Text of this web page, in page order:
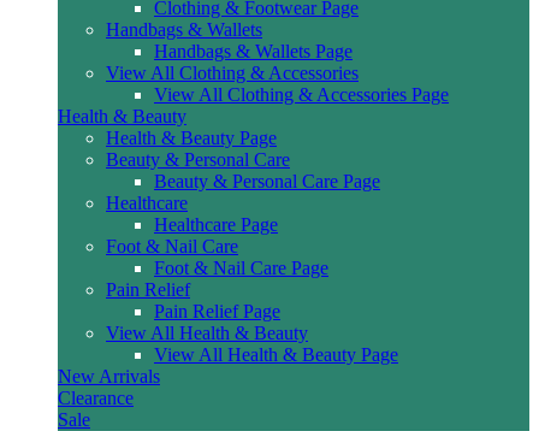
Clothing & Footwear Page
Handbags & Wallets
Handbags & Wallets Page
View All Clothing & Accessories
View All Clothing & Accessories Page
Health & Beauty
Health & Beauty Page
Beauty & Personal Care
Beauty & Personal Care Page
Healthcare
Healthcare Page
Foot & Nail Care
Foot & Nail Care Page
Pain Relief
Pain Relief Page
View All Health & Beauty
View All Health & Beauty Page
New Arrivals
Clearance
Sale